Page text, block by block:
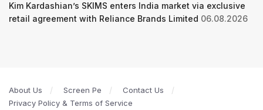
Kim Kardashian’s SKIMS enters India market via exclusive
retail agreement with Reliance Brands Limited 06.08.2026
About Us Screen Pe
Contact Us
Privacy Policy & Terms of Service